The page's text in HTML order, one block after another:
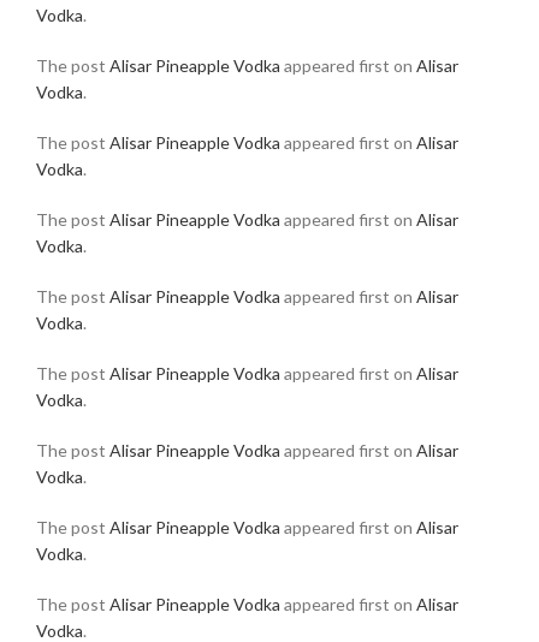
Vodka.
The post Alisar Pineapple Vodka appeared first on Alisar
Vodka.
The post Alisar Pineapple Vodka appeared first on Alisar
Vodka.
The post Alisar Pineapple Vodka appeared first on Alisar
Vodka.
The post Alisar Pineapple Vodka appeared first on Alisar
Vodka.
The post Alisar Pineapple Vodka appeared first on Alisar
Vodka.
The post Alisar Pineapple Vodka appeared first on Alisar
Vodka.
The post Alisar Pineapple Vodka appeared first on Alisar
Vodka.
The post Alisar Pineapple Vodka appeared first on Alisar
Vodka.